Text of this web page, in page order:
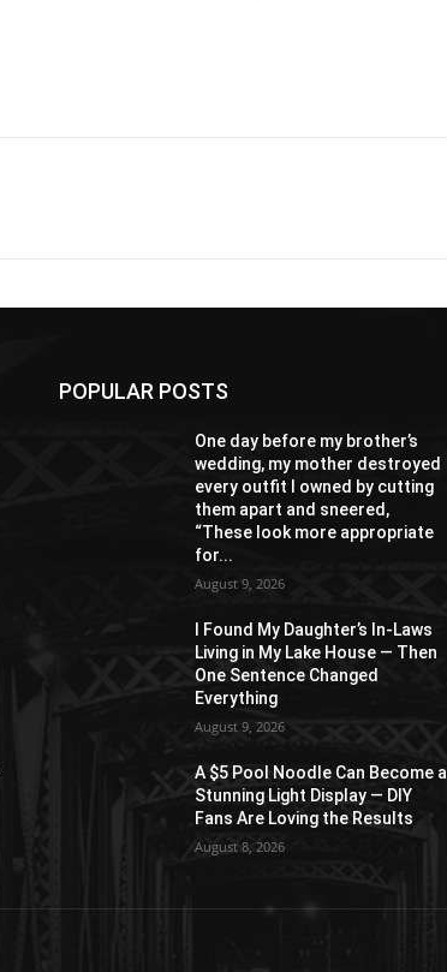
POPULAR POSTS
One day before my brother’s
wedding, my mother destroyed
every outfit I owned by cutting
them apart and sneered,
“These look more appropriate
for...
August 9, 2026
I Found My Daughter’s In-Laws
Living in My Lake House — Then
One Sentence Changed
Everything
August 9, 2026
A $5 Pool Noodle Can Become a
Stunning Light Display — DIY
Fans Are Loving the Results
August 8, 2026